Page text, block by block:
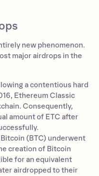
new phenomenon.
major airdrops in the
a contentious hard
Ethereum Classic
Consequently,
amount of ETC after
Bitcoin (BTC) underwent
creation of Bitcoin
for an equivalent
airdropped to their